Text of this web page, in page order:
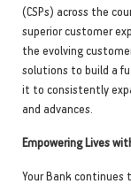
(CSPs) across the
superior customer
the evolving
solutions to build a
it to consistently
and advances.
Empowering Lives
Your Bank continues